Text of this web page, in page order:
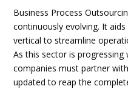
Business Process
continuously evolving. It
vertical to streamline
As this sector is
companies must partner
updated to reap the